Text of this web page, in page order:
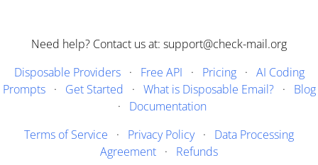
Need help? Contact us at: support@check-mail.org
Disposable Providers· Free API · Pricing· AI Coding
Prompts· Get Started · What is Disposable Email?· Blog
· Documentation
Terms of Service · Privacy Policy· Data Processing
Agreement · Refunds